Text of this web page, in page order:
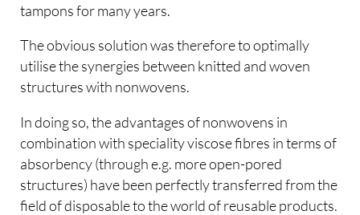
tampons for many years.
The obvious solution was therefore to optimally
utilise the synergies between knitted and woven
structures with nonwovens.
In doing so, the advantages of nonwovens in
combination with speciality viscose fibres in terms of
absorbency (through e.g. more open-pored
structures) have been perfectly transferred from the
field of disposable to the world of reusable products.